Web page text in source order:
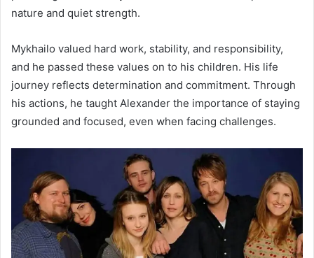
nature and quiet strength.
Mykhailo valued hard work, stability, and responsibility,
and he passed these values on to his children. His life
journey reflects determination and commitment. Through
his actions, he taught Alexander the importance of staying
grounded and focused, even when facing challenges.